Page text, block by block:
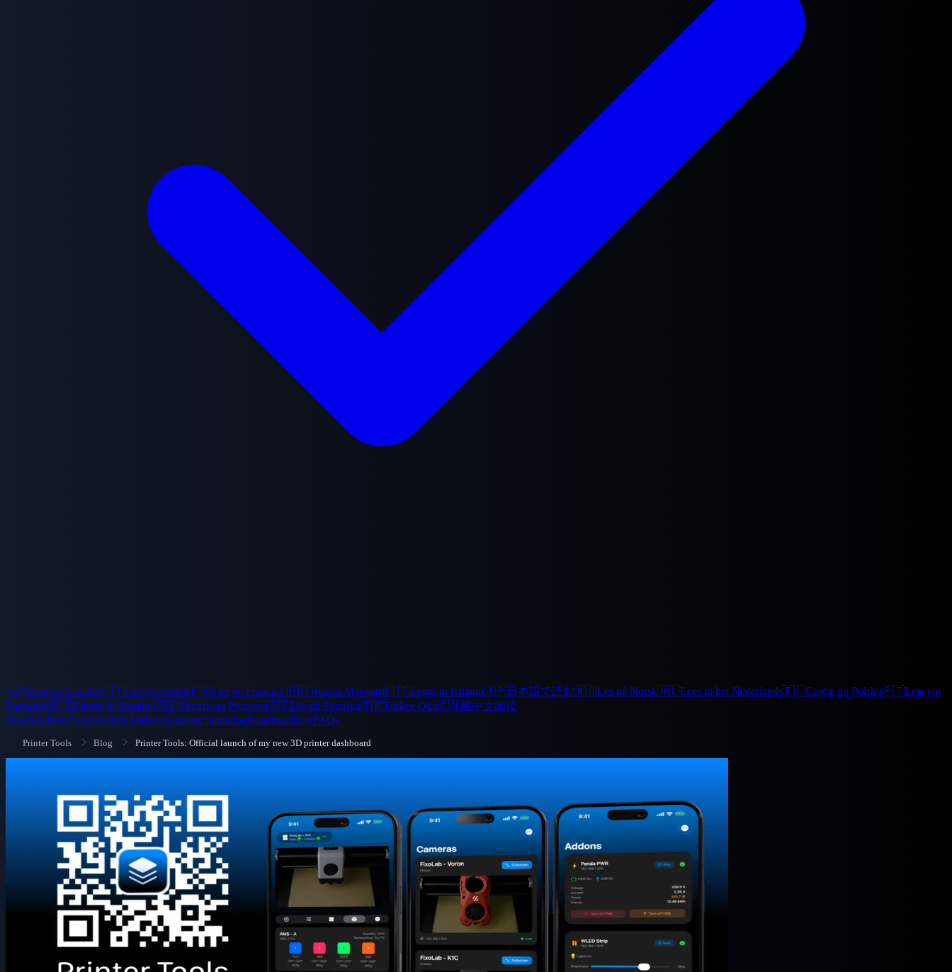
🇪🇸Leer en Español🇫🇮Lue Suomeksi🇫🇷Lire en Français🇭🇺Olvasás Magyarul🇮🇹Leggi in Italiano🇯🇵日本語で読む🇳🇴Les på Norsk🇳🇱Lees in het Nederlands🇵🇱Czytaj po Polsku🇵🇹Leia em
Português🇷🇴Citește în Română🇷🇺Читать на Русском🇸🇪Läs på Svenska🇹🇷Türkçe Oku🇨🇳用中文阅读
HomeGalleryCompatibilityAddonsSupportChangelogRoadmapBlogFAQs
Printer Tools Blog Printer Tools: Official launch of my new 3D printer dashboard